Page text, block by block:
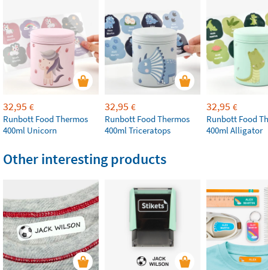
32,95 €
Runbott Food Thermos
400ml Unicorn
32,95 €
Runbott Food Thermos
400ml Triceratops
32,95 €
Runbott Food
400ml Alligator
Other interesting products